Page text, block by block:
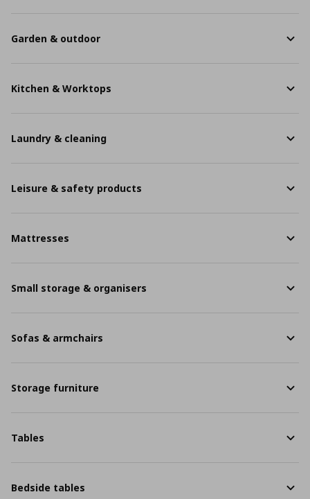
Garden & outdoor
Kitchen & Worktops
Laundry & cleaning
Leisure & safety products
Mattresses
Small storage & organisers
Sofas & armchairs
Storage furniture
Tables
Bedside tables